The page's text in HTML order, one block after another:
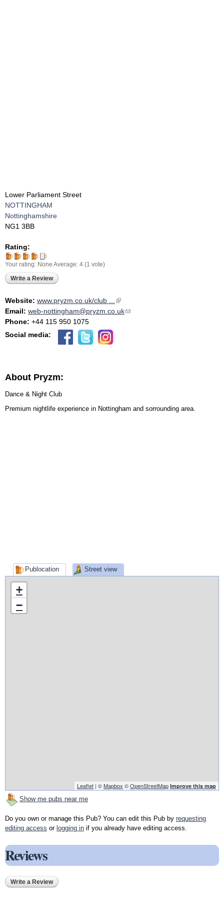
Lower Parliament Street
NOTTINGHAM
Nottinghamshire
NG1 3BB
Rating:
Your rating: None Average: 4 (1 vote)
Write a Review
Website: www.pryzm.co.uk/club ...
(link is external)
Email: web-nottingham@pryzm.co.uk(link sends e-mail)
Phone: +44 115 950 1075
Social media:
About Pryzm:
Dance & Night Club
Premium nightlife experience in Nottingham and sorrounding area.
Publocation Street view
+
−
Leaflet | ©Mapbox ©OpenStreetMap Improve this map
Show me pubs near me
Do you own or manage this Pub? You can edit this Pub by requesting
editing access or logging in if you already have editing access.
Reviews
Write a Review